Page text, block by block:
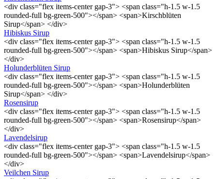
<div class="flex items-center gap-3"> <span class="h-1.5 w-1.5
rounded-full bg-green-500"></span> <span>Kirschblüten
Sirup</span> </div>
Hibiskus Sirup
<div class="flex items-center gap-3"> <span class="h-1.5 w-1.5
rounded-full bg-green-500"></span> <span>Hibiskus Sirup</span>
</div>
Holunderblüten Sirup
<div class="flex items-center gap-3"> <span class="h-1.5 w-1.5
rounded-full bg-green-500"></span> <span>Holunderblüten
Sirup</span> </div>
Rosensirup
<div class="flex items-center gap-3"> <span class="h-1.5 w-1.5
rounded-full bg-green-500"></span> <span>Rosensirup</span>
</div>
Lavendelsirup
<div class="flex items-center gap-3"> <span class="h-1.5 w-1.5
rounded-full bg-green-500"></span> <span>Lavendelsirup</span>
</div>
Veilchen Sirup